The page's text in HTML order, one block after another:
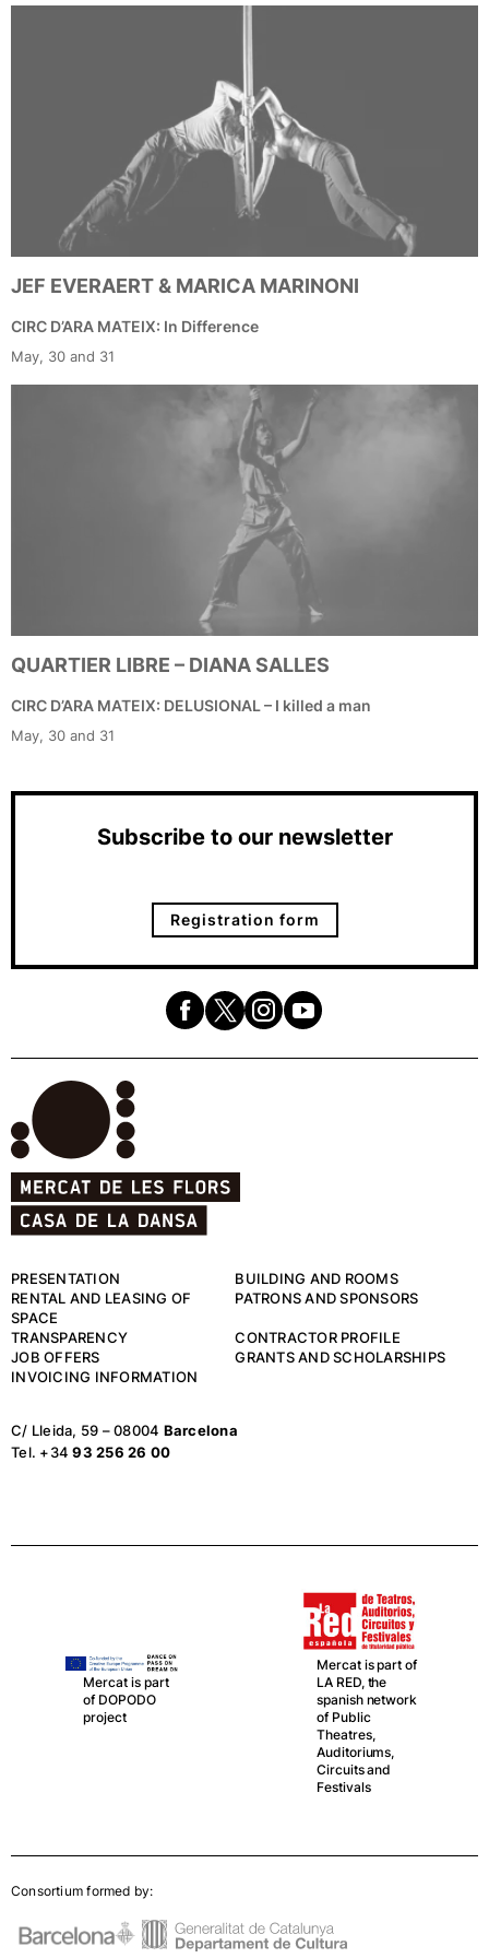
JEF EVERAERT & MARICA MARINONI
CIRC D’ARA MATEIX: In Difference
May, 30 and 31
QUARTIER LIBRE – DIANA SALLES
CIRC D’ARA MATEIX: DELUSIONAL – I killed a man
May, 30 and 31
Subscribe to our newsletter
Registration form
PRESENTATION
BUILDING AND ROOMS
RENTAL AND LEASING OF
SPACE
PATRONS AND SPONSORS
TRANSPARENCY
CONTRACTOR PROFILE
JOB OFFERS
GRANTS AND SCHOLARSHIPS
INVOICING INFORMATION
C/ Lleida, 59 – 08004 Barcelona
Tel. +3493 256 26 00
Mercat is part
of DOPODO
project
Mercat is part of
LA RED, the
spanish network
of Public
Theatres,
Auditoriums,
Circuits and
Festivals
Consortium formed by: